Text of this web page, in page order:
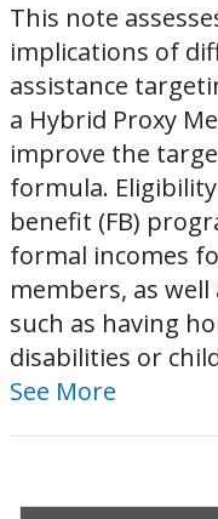
This note
implications of
assistance
a Hybrid Proxy
improve the
formula.
benefit (FB)
formal incomes
members, as
such as having
disabilities or
See More